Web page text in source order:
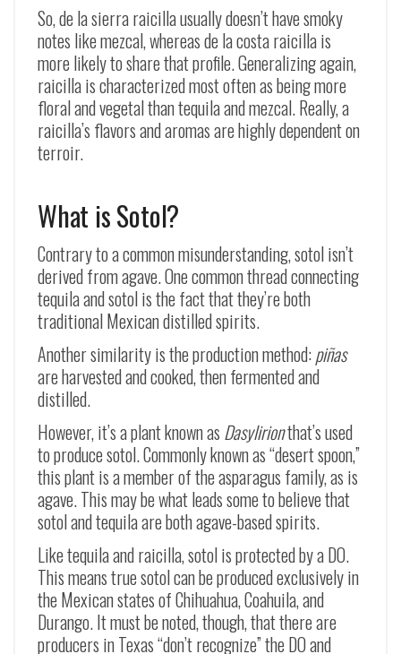
So, de la sierra raicilla usually doesn’t have smoky
notes like mezcal, whereas de la costa raicilla is
more likely to share that profile. Generalizing again,
raicilla is characterized most often as being more
floral and vegetal than tequila and mezcal. Really, a
raicilla’s flavors and aromas are highly dependent on
terroir.
What is Sotol?
Contrary to a common misunderstanding, sotol isn’t
derived from agave. One common thread connecting
tequila and sotol is the fact that they’re both
traditional Mexican distilled spirits.
Another similarity is the production method:piñas
are harvested and cooked, then fermented and
distilled.
However, it’s a plant known as Dasylirionthat’s used
to produce sotol. Commonly known as “desert spoon,”
this plant is a member of the asparagus family, as is
agave. This may be what leads some to believe that
sotol and tequila are both agave-based spirits.
Like tequila and raicilla, sotol is protected by a DO.
This means true sotol can be produced exclusively in
the Mexican states of Chihuahua, Coahuila, and
Durango. It must be noted, though, that there are
producers in Texas “don’t recognize” the DO and